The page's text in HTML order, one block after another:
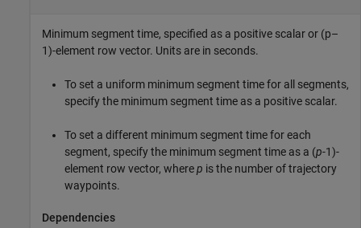
Minimum segment time, specified as a positive scalar or (p–
1)-element row vector. Units are in seconds.
To set a uniform minimum segment time for all segments,
specify the minimum segment time as a positive scalar.
To set a different minimum segment time for each
segment, specify the minimum segment time as a (p-1)-
element row vector, wherep is the number of trajectory
waypoints.
Dependencies